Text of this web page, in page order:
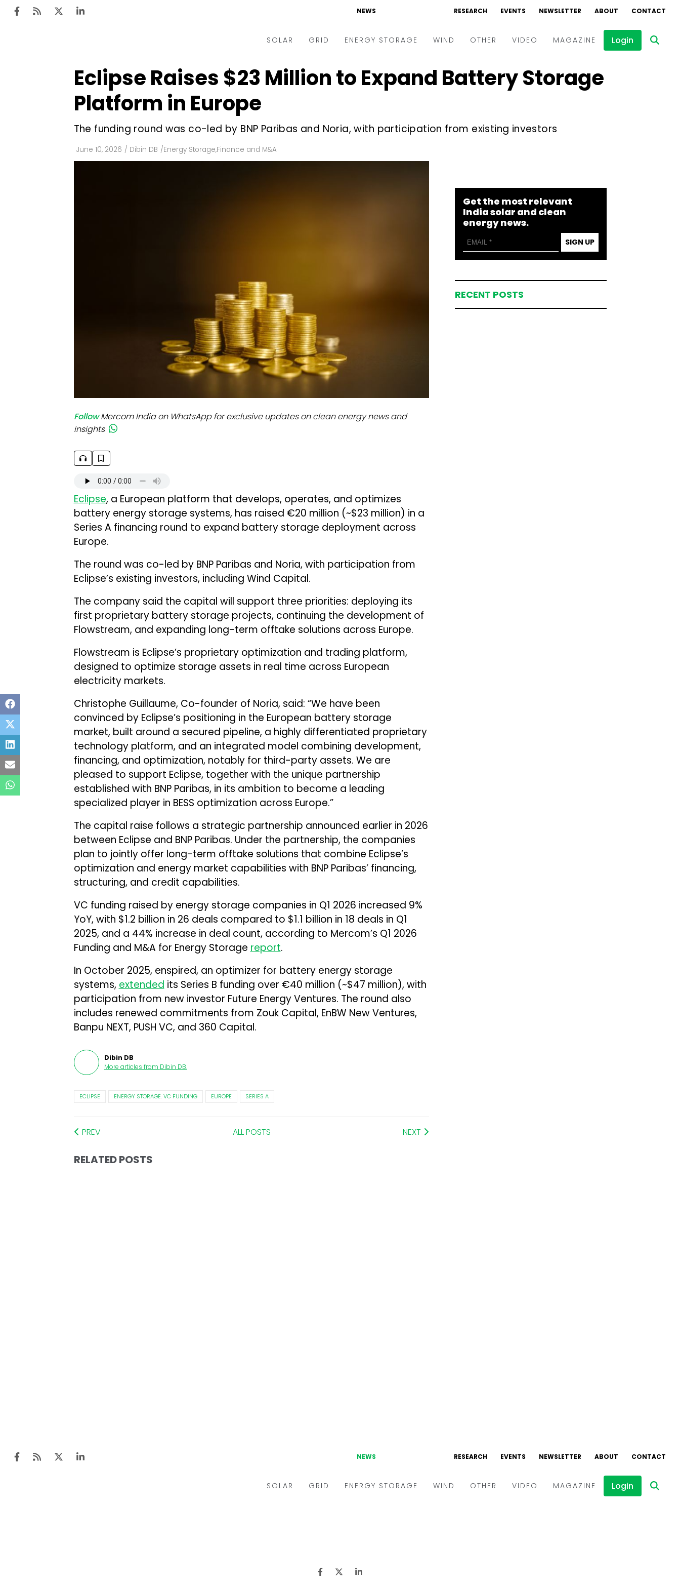
NEWS RESEARCH EVENTS NEWSLETTER ABOUT CONTACT
SOLAR
Tenders & Auctions
Utility Scale
Rooftop
Finance and M&A
GRID
Electric Vehicles
Microgrid
Smart Grid
ENERGY STORAGE WIND OTHER VIDEO
Events
Webinars
MAGAZINE Login
Eclipse Raises $23 Million to Expand Battery Storage
Platform in Europe
The funding round was co-led by BNP Paribas and Noria, with participation from existing investors
June 10, 2026 / Dibin DB /Energy Storage,Finance and M&A
Follow Mercom India on WhatsApp for exclusive updates on clean energy news and
insights
Eclipse, a European platform that develops, operates, and optimizes
battery energy storage systems, has raised €20 million (~$23 million) in a
Series A financing round to expand battery storage deployment across
Europe.
The round was co-led by BNP Paribas and Noria, with participation from
Eclipse’s existing investors, including Wind Capital.
The company said the capital will support three priorities: deploying its
first proprietary battery storage projects, continuing the development of
Flowstream, and expanding long-term offtake solutions across Europe.
Flowstream is Eclipse’s proprietary optimization and trading platform,
designed to optimize storage assets in real time across European
electricity markets.
Christophe Guillaume, Co-founder of Noria, said: “We have been
convinced by Eclipse’s positioning in the European battery storage
market, built around a secured pipeline, a highly differentiated proprietary
technology platform, and an integrated model combining development,
financing, and optimization, notably for third-party assets. We are
pleased to support Eclipse, together with the unique partnership
established with BNP Paribas, in its ambition to become a leading
specialized player in BESS optimization across Europe.”
The capital raise follows a strategic partnership announced earlier in 2026
between Eclipse and BNP Paribas. Under the partnership, the companies
plan to jointly offer long-term offtake solutions that combine Eclipse’s
optimization and energy market capabilities with BNP Paribas’ financing,
structuring, and credit capabilities.
VC funding raised by energy storage companies in Q1 2026 increased 9%
YoY, with $1.2 billion in 26 deals compared to $1.1 billion in 18 deals in Q1
2025, and a 44% increase in deal count, according to Mercom’s Q1 2026
Funding and M&A for Energy Storage report.
In October 2025, enspired, an optimizer for battery energy storage
systems, extended its Series B funding over €40 million (~$47 million), with
participation from new investor Future Energy Ventures. The round also
includes renewed commitments from Zouk Capital, EnBW New Ventures,
Banpu NEXT, PUSH VC, and 360 Capital.
Dibin DB
More articles from Dibin DB.
ECLIPSE ENERGY STORAGE. VC FUNDING EUROPE SERIES A
PREV ALL POSTS NEXT
RELATED POSTS
Get the most relevant
India solar and clean
energy news.
SIGN UP
RECENT POSTS